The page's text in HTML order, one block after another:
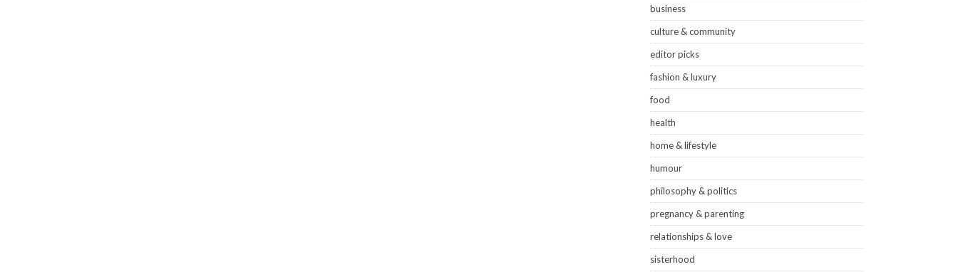
business
culture & community
editor picks
fashion & luxury
food
health
home & lifestyle
humour
philosophy & politics
pregnancy & parenting
relationships & love
sisterhood